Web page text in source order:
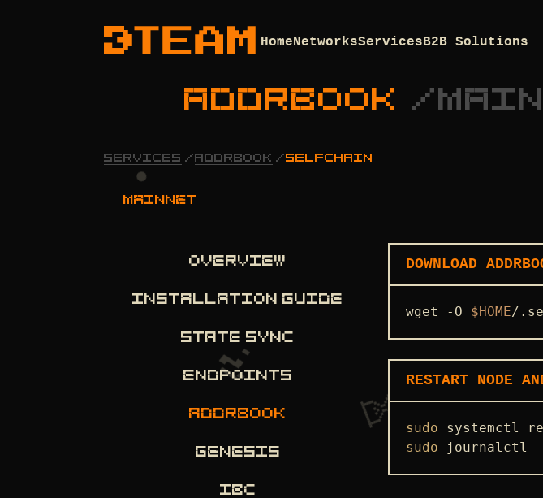
HomeNetworksServicesB2B Solutions
ADDRBOOK /
SERVICES / ADDRBOOK /SELFCHAIN
mainnet
OVERVIEW
INSTALLATION GUIDE
STATE SYNC
ENDPOINTS
ADDRBOOK
GENESIS
IBC
DOWNLOAD
wget -O $HOME/
RESTART NODE
sudo
sudo journalctl